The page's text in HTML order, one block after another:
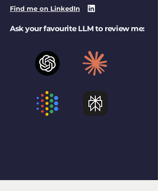
Find me on LinkedIn
Ask your favourite LLM to review me: